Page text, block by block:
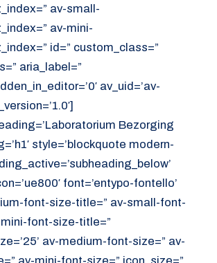
av-small-
av-mini-
id=” custom_class=”
aria_label=”
av_uid=’av-
Bezorging
style=’blockquote modern-
font=’entypo-fontello’
font-size-title=” av-small-font-
font-size-title=”
av-medium-font-size=” av-